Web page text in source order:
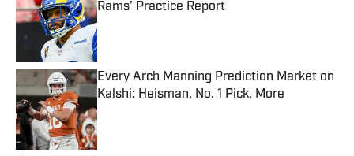
Rams’ Practice Report
Published by on Invalid Date
Every Arch Manning Prediction Market on
Kalshi: Heisman, No. 1 Pick, More
Published by on Invalid Date